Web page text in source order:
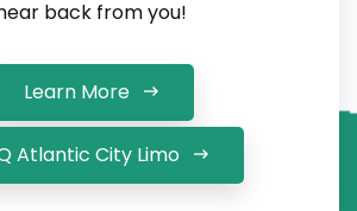
back from you!
Learn More
Atlantic City Limo